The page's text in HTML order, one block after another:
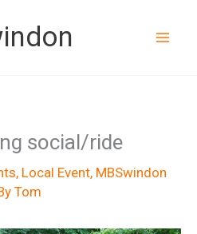
social/ride
, Local Event, MBSwindon
Tom